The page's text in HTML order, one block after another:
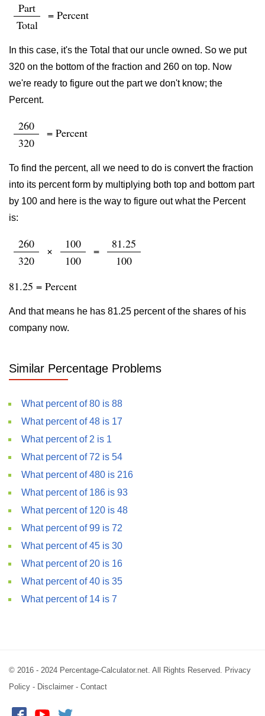
Part
Total
= Percent
In this case, it's the Total that our uncle owned. So we put
320 on the bottom of the fraction and 260 on top. Now
we're ready to figure out the part we don't know; the
Percent.
260
320
= Percent
To find the percent, all we need to do is convert the fraction
into its percent form by multiplying both top and bottom part
by 100 and here is the way to figure out what the Percent
is:
260
320
×
100
100
=
81.25
100
81.25 = Percent
And that means he has 81.25 percent of the shares of his
company now.
Similar Percentage Problems
What percent of 80 is 88
What percent of 48 is 17
What percent of 2 is 1
What percent of 72 is 54
What percent of 480 is 216
What percent of 186 is 93
What percent of 120 is 48
What percent of 99 is 72
What percent of 45 is 30
What percent of 20 is 16
What percent of 40 is 35
What percent of 14 is 7
© 2016 - 2024 Percentage-Calculator.net. All Rights Reserved. Privacy
Policy - Disclaimer - Contact